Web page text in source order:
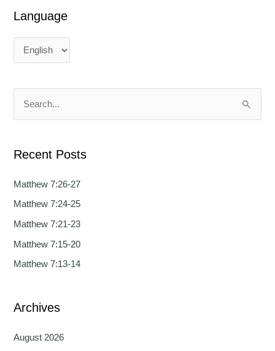
Language
L
g
r
r
:
Recent Posts
Matthew 7:26-27
Matthew 7:24-25
Matthew 7:21-23
Matthew 7:15-20
Matthew 7:13-14
Archives
August 2026
L
g